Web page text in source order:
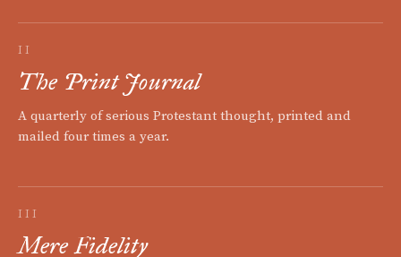
II
The Print Journal
A quarterly of serious Protestant thought, printed and
mailed four times a year.
III
Mere Fidelity